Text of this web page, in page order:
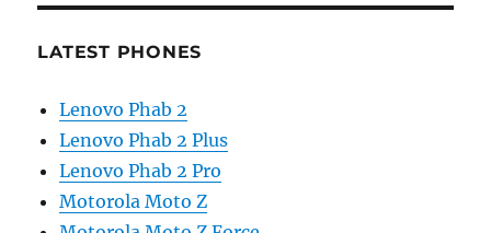
LATEST PHONES
Lenovo Phab 2
Lenovo Phab 2 Plus
Lenovo Phab 2 Pro
Motorola Moto Z